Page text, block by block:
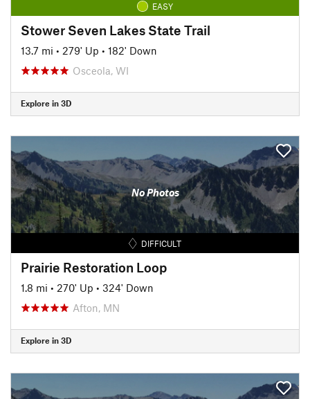
EASY
Stower Seven Lakes State Trail
13.7 mi • 279' Up • 182' Down
Osceola, WI
Explore in 3D
No Photos
DIFFICULT
Prairie Restoration Loop
1.8 mi • 270' Up • 324' Down
Afton, MN
Explore in 3D